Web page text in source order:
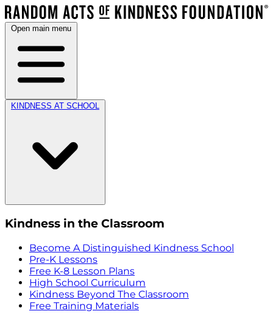
Open main menu
KINDNESS AT SCHOOL
Kindness in the Classroom
Become A Distinguished Kindness School
Pre-K Lessons
Free K-8 Lesson Plans
High School Curriculum
Kindness Beyond The Classroom
Free Training Materials